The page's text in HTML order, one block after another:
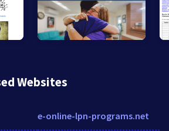
Websites
e-online-lpn-programs.net